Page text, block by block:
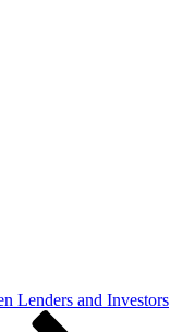
Lenders and Investors